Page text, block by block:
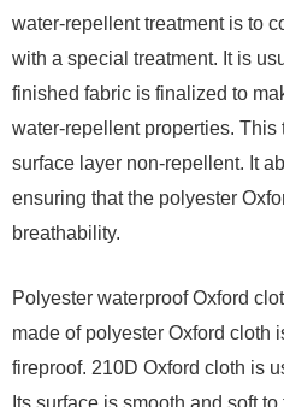
water-repellent treatment is to
with a special treatment. It is
finished fabric is finalized to
water-repellent properties. This
surface layer non-repellent. It
ensuring that the polyester
breathability.
Polyester waterproof Oxford
made of polyester Oxford cloth
fireproof. 210D Oxford cloth is
Its surface is smooth and soft